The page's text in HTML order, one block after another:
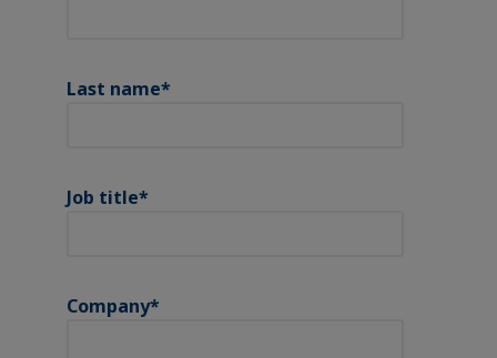
Last name*
Job title*
Company*